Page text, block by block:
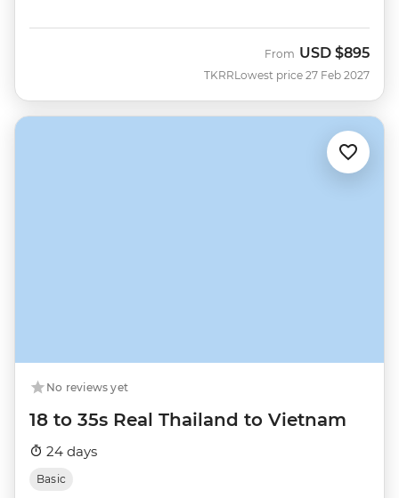
TKRR
From USD $895
Lowest price 27 Feb 2027
No reviews yet
18 to 35s Real Thailand to Vietnam
24 days
Basic